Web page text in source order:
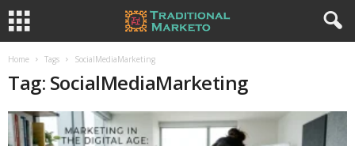
Home Tags SocialMediaMarketing
Tag: SocialMediaMarketing